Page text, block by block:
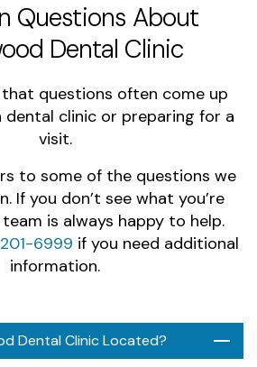
Questions About
Dental Clinic
questions often come up
dental clinic or preparing for a
visit.
to some of the questions we
If you don’t see what you’re
is always happy to help.
6999 if you need additional
information.
Dental Clinic Located?